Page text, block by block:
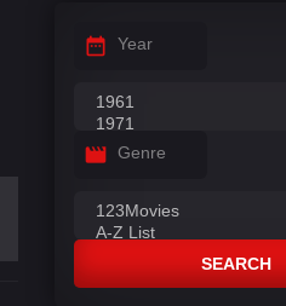
Year
Genre
SEARCH